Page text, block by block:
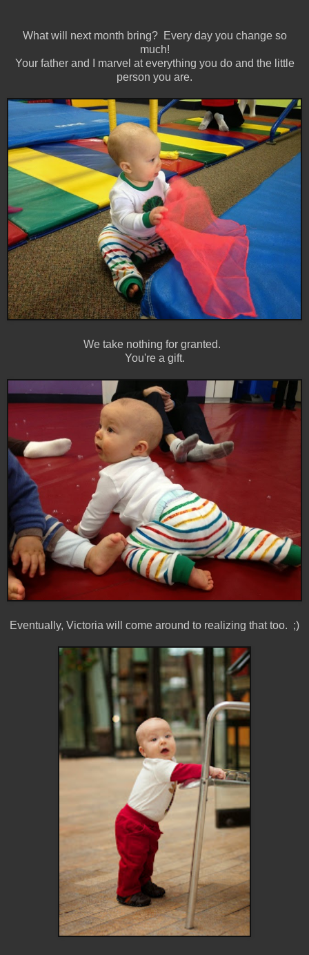
What will next month bring? Every day you change so
much!
Your father and I marvel at everything you do and the little
person you are.
We take nothing for granted.
You're a gift.
Eventually, Victoria will come around to realizing that too. ;)